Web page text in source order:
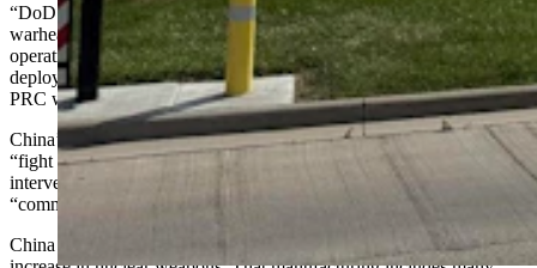
“DoD estimates the PRC has surpassed 600 operational nuclear
warheads in its stockpile as of mid-2024 and will have over 1,000
operational nuclear warheads by 2030, much of which will be
deployed at higher readiness levels,” the DoD report says. “The
PRC will continue growing its force through at least 2035.”
China’s aims include accelerating its capabilities and concepts to
“fight and win wars” against a “strong enemy,” as well as counter-
intervention by third parties, to pursue “national rejuvenation” and a
“community of common destiny” by its centenary in 2049.
China has ramped up its manufacturing capabilities alongside its